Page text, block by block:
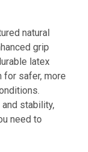
natural
grip
latex
safer, more
stability,
need to